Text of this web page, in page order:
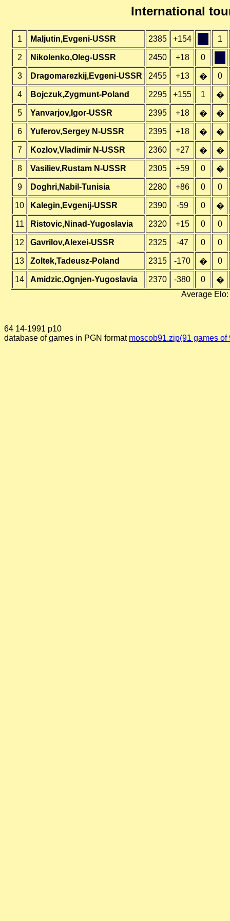
International
1 Maljutin,Evgeni-USSR 2385 +154 &; 1
2 Nikolenko,Oleg-USSR 2450 +18 0 &;
3 Dragomarezkij,Evgeni-USSR 2455 +13 � 0
4 Bojczuk,Zygmunt-Poland 2295 +155 1 �
5 Yanvarjov,Igor-USSR 2395 +18 � �
6 Yuferov,Sergey N-USSR 2395 +18 � �
7 Kozlov,Vladimir N-USSR 2360 +27 � �
8 Vasiliev,Rustam N-USSR 2305 +59 0 �
9 Doghri,Nabil-Tunisia 2280 +86 0 0
10 Kalegin,Evgenij-USSR 2390 -59 0 �
11 Ristovic,Ninad-Yugoslavia 2320 +15 0 0
12 Gavrilov,Alexei-USSR 2325 -47 0 0
13 Zoltek,Tadeusz-Poland 2315 -170 � 0
14 Amidzic,Ognjen-Yugoslavia 2370 -380 0
�
Average Elo:
64 14-1991 p10
database of games in PGN format moscob91.zip(91 games of